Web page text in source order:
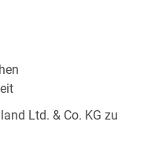
Ltd. & Co. KG zu